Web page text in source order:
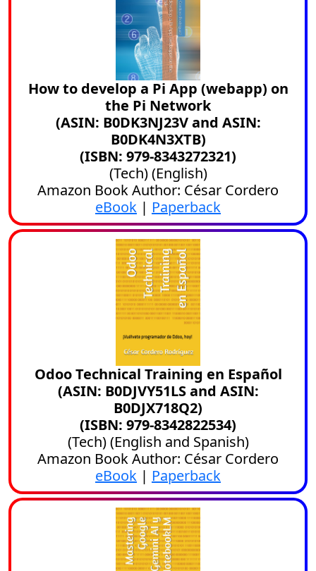
How to develop a Pi App (webapp) on
the Pi Network
(ASIN: B0DK3NJ23V and ASIN:
B0DK4N3XTB)
(ISBN: 979-8343272321)
(Tech) (English)
Amazon Book Author: César Cordero
eBook | Paperback
Odoo Technical Training en Español
(ASIN: B0DJVY51LS and ASIN:
B0DJX718Q2)
(ISBN: 979-8342822534)
(Tech) (English and Spanish)
Amazon Book Author: César Cordero
eBook | Paperback